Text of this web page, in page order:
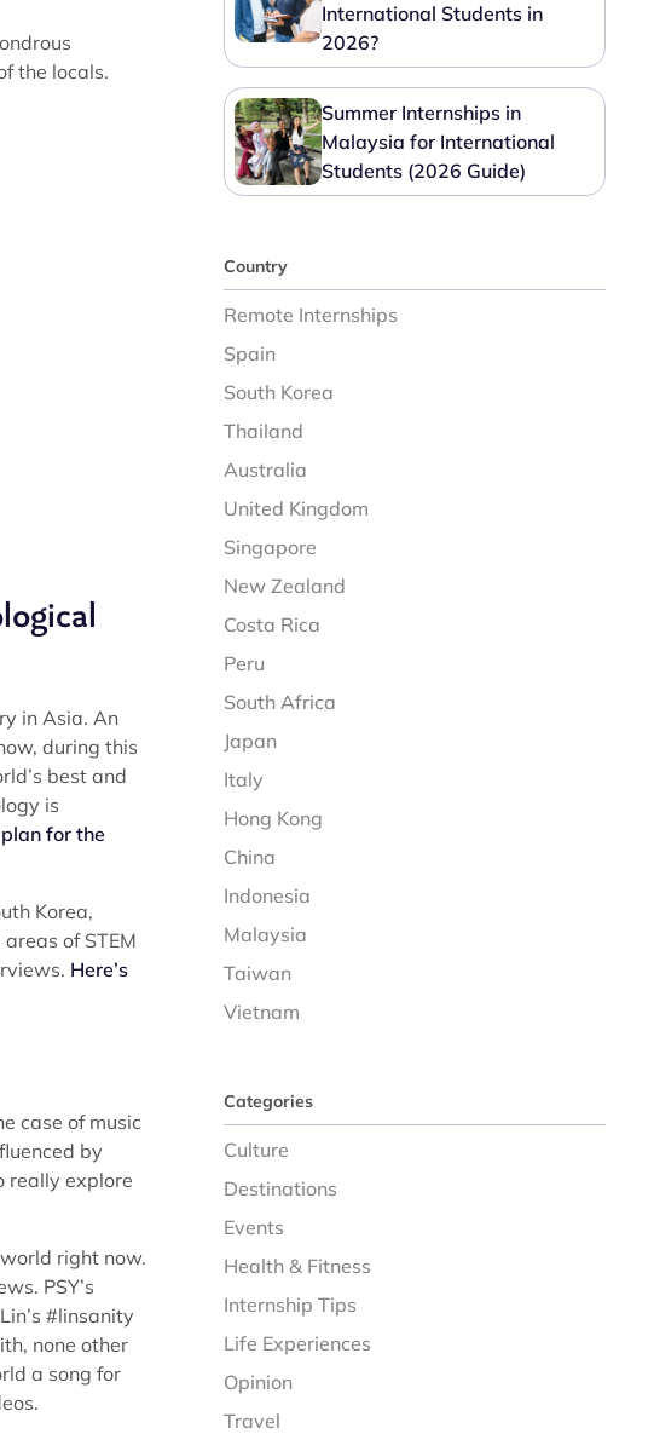
the locals.
in Asia. An
during this
best and
is
for the
Korea,
of STEM
Here’s
case of music
by
really explore
right now.
PSY’s
#linsanity
none other
a song for
International Students in
2026?
Summer Internships in
Malaysia for International
Students (2026 Guide)
Country
Remote Internships
Spain
South Korea
Thailand
Australia
United Kingdom
Singapore
New Zealand
Costa Rica
Peru
South Africa
Japan
Italy
Hong Kong
China
Indonesia
Malaysia
Taiwan
Vietnam
Categories
Culture
Destinations
Events
Health & Fitness
Internship Tips
Life Experiences
Opinion
Travel